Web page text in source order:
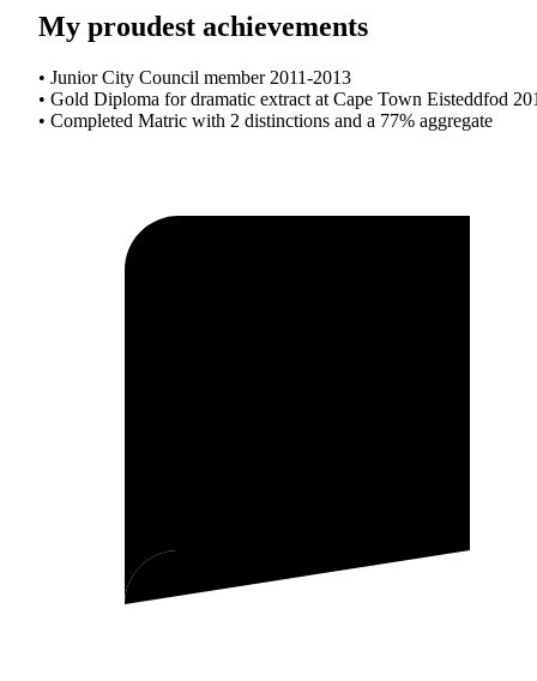
My proudest achievements
• Junior City Council member 2011-2013
• Gold Diploma for dramatic extract at Cape Town Eisteddfod
• Completed Matric with 2 distinctions and a 77% aggregate